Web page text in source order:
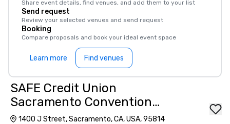
Share event details, find venues, and add them to your list
Send request
Review your selected venues and send request
Booking
Compare proposals and book your ideal event space
Learn more Find venues
SAFE Credit Union
Sacramento Convention
Center
1400 J Street, Sacramento, CA, USA, 95814